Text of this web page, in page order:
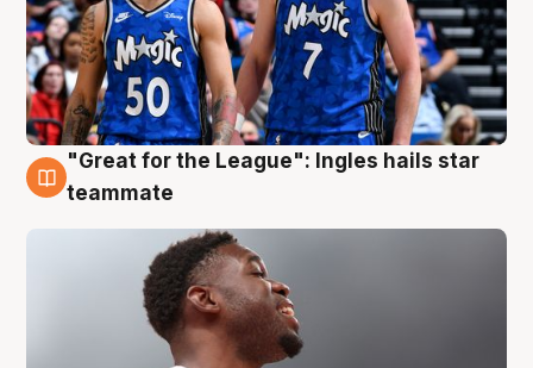
6 Aug
"Great for the League": Ingles hails star
teammate